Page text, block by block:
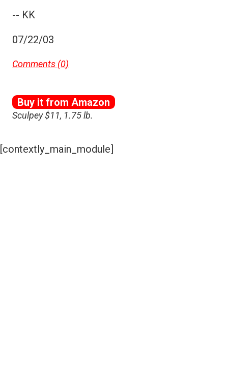
-- KK
07/22/03
Comments (0)
Buy it from Amazon
Sculpey $11, 1.75 lb.
[contextly_main_module]